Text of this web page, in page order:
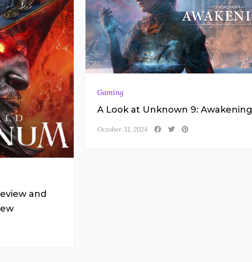
and
Gaming
A Look at Unknown 9: Awakening
October 31, 2024